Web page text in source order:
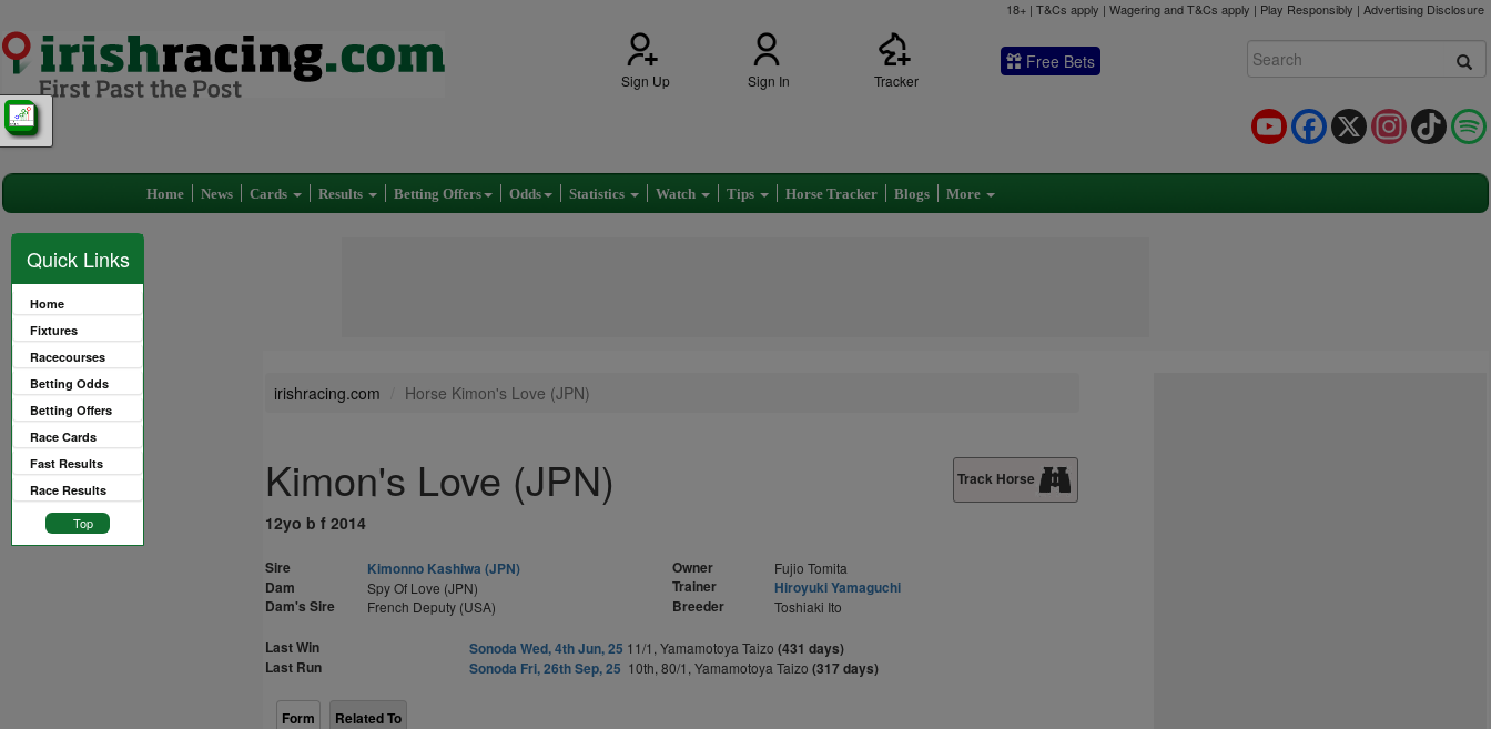
18+ | T&Cs apply | Wagering and T&Cs apply | Play Responsibly | Advertising Disclosure
Sign Up Sign In Tracker
Free Bets
TikTok
Instagram
X
Facebook
YouTube
Home News Cards Results Betting Offers Odds Statistics Watch Tips Horse Tracker Blogs More
Quick Links
Home
Fixtures
Racecourses
Betting Odds
Betting Offers
Race Cards
Fast Results
Race Results
Top
irishracing.com Horse Kimon's Love (JPN)
Kimon's Love (JPN)
12yo b f 2014
Track Horse
Sire
Kimonno Kashiwa (JPN)
Dam
Spy Of Love (JPN)
Dam's Sire French Deputy (USA)
Owner Fujio Tomita
Trainer
Hiroyuki Yamaguchi
Breeder
Toshiaki Ito
Last Win Sonoda Wed, 4th Jun, 25 11/1, Yamamotoya Taizo (431 days)
Last Run
Sonoda Fri, 26th Sep, 25 10th, 80/1, Yamamotoya Taizo (317 days)
Form Related To